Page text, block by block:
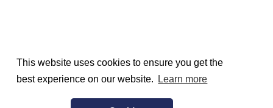
This website uses cookies to ensure you get the
best experience on our website.
Learn more